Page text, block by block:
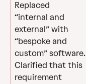
Replaced
“internal and
external” with
“bespoke and
custom” software.
Clarified that this
requirement